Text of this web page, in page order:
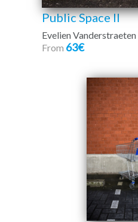
Public Space II
Evelien Vanderstraeten
From 63€